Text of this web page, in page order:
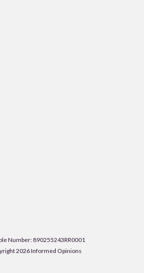
Number: 890255243RR0001
2026 Informed Opinions